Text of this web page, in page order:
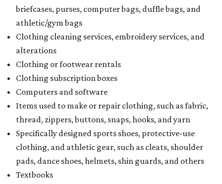
briefcases, purses, computer bags, duffle bags, and
athletic/gym bags
Clothing cleaning services, embroidery services, and
alterations
Clothing or footwear rentals
Clothing subscription boxes
Computers and software
Items used to make or repair clothing, such as fabric,
thread, zippers, buttons, snaps, hooks, and yarn
Specifically designed sports shoes, protective-use
clothing, and athletic gear, such as cleats, shoulder
pads, dance shoes, helmets, shin guards, and others
Textbooks